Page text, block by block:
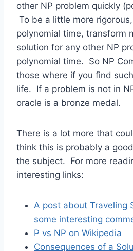
other NP problem quickly
To be a little more
polynomial time, transform
solution for any other NP
polynomial time. So NP
those where if you find
life. If a problem is not in
oracle is a bronze medal.
There is a lot more that
think this is probably a
the subject. For more
interesting links:
A post about Traveling
some interesting
P vs NP on Wikipedia
Consequences of a